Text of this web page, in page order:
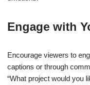
Engage with
Encourage viewers to
captions or through
“What project would you